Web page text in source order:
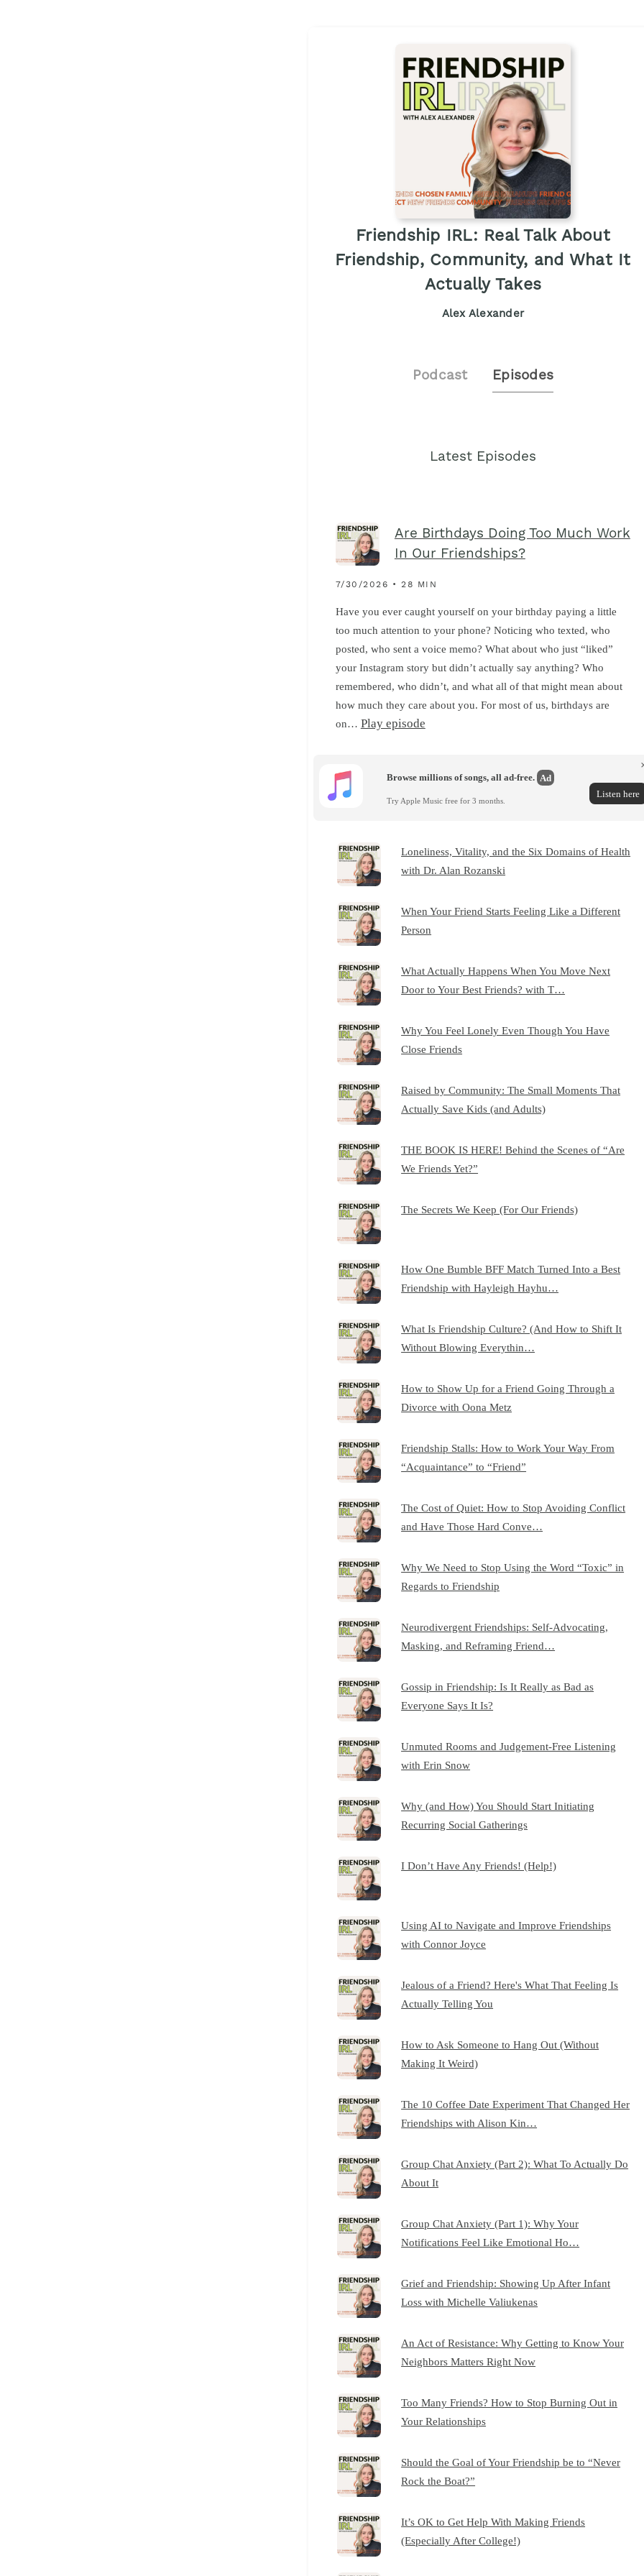
Friendship IRL: Real Talk About
Friendship, Community, and What It
Actually Takes
Alex Alexander
Podcast Episodes
Latest Episodes
Are Birthdays Doing Too Much Work
In Our Friendships?
7/30/2026 • 28 MIN
Have you ever caught yourself on your birthday paying a little
too much attention to your phone? Noticing who texted, who
posted, who sent a voice memo? What about who just “liked”
your Instagram story but didn’t actually say anything? Who
remembered, who didn’t, and what all of that might mean about
how much they care about you. For most of us, birthdays are
on… Play episode
Browse millions of songs, all ad-free. Ad
Try Apple Music free for 3 months.
Listen here
Loneliness, Vitality, and the Six Domains of Health
with Dr. Alan Rozanski
When Your Friend Starts Feeling Like a Different
Person
What Actually Happens When You Move Next
Door to Your Best Friends? with T…
Why You Feel Lonely Even Though You Have
Close Friends
Raised by Community: The Small Moments That
Actually Save Kids (and Adults)
THE BOOK IS HERE! Behind the Scenes of “Are
We Friends Yet?”
The Secrets We Keep (For Our Friends)
How One Bumble BFF Match Turned Into a Best
Friendship with Hayleigh Hayhu…
What Is Friendship Culture? (And How to Shift It
Without Blowing Everythin…
How to Show Up for a Friend Going Through a
Divorce with Oona Metz
Friendship Stalls: How to Work Your Way From
“Acquaintance” to “Friend”
The Cost of Quiet: How to Stop Avoiding Conflict
and Have Those Hard Conve…
Why We Need to Stop Using the Word “Toxic” in
Regards to Friendship
Neurodivergent Friendships: Self-Advocating,
Masking, and Reframing Friend…
Gossip in Friendship: Is It Really as Bad as
Everyone Says It Is?
Unmuted Rooms and Judgement-Free Listening
with Erin Snow
Why (and How) You Should Start Initiating
Recurring Social Gatherings
I Don’t Have Any Friends! (Help!)
Using AI to Navigate and Improve Friendships
with Connor Joyce
Jealous of a Friend? Here's What That Feeling Is
Actually Telling You
How to Ask Someone to Hang Out (Without
Making It Weird)
The 10 Coffee Date Experiment That Changed Her
Friendships with Alison Kin…
Group Chat Anxiety (Part 2): What To Actually Do
About It
Group Chat Anxiety (Part 1): Why Your
Notifications Feel Like Emotional Ho…
Grief and Friendship: Showing Up After Infant
Loss with Michelle Valiukenas
An Act of Resistance: Why Getting to Know Your
Neighbors Matters Right Now
Too Many Friends? How to Stop Burning Out in
Your Relationships
Should the Goal of Your Friendship be to “Never
Rock the Boat?”
It’s OK to Get Help With Making Friends
(Especially After College!)